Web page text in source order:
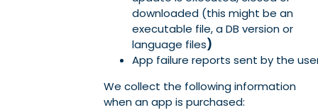
downloaded (this might be an
executable file, a DB version or
language files)
App failure reports sent by the
We collect the following information
when an app is purchased: